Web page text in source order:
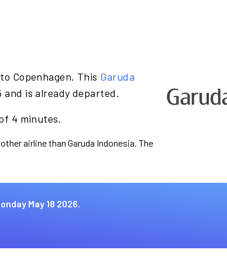
Copenhagen. This Garuda
and is already departed.
4 minutes.
airline than Garuda Indonesia. The
May 18 2026.